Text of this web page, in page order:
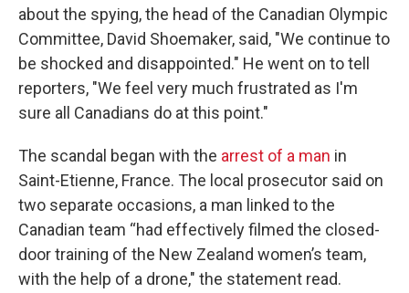
about the spying, the head of the Canadian Olympic
Committee, David Shoemaker, said, "We continue to
be shocked and disappointed." He went on to tell
reporters, "We feel very much frustrated as I'm
sure all Canadians do at this point."
The scandal began with the arrest of a man in
Saint-Etienne, France. The local prosecutor said on
two separate occasions, a man linked to the
Canadian team “had effectively filmed the closed-
door training of the New Zealand women’s team,
with the help of a drone," the statement read.